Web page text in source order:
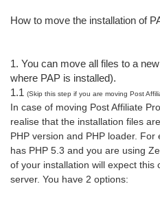
How to move the installation of
1. You can move all files to a
where PAP is installed).
1.1 (Skip this step if you are moving Post
In case of moving Post Affiliate
realise that the installation files
PHP version and PHP loader.
has PHP 5.3 and you are using
of your installation will expect this
server. You have 2 options: